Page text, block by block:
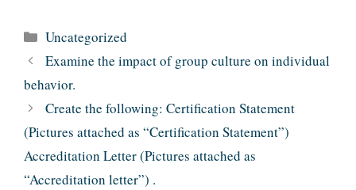
Categories
Uncategorized
Examine the impact of group culture on individual
behavior.
Create the following: Certification Statement
(Pictures attached as “Certification Statement”)
Accreditation Letter (Pictures attached as
“Accreditation letter”) .